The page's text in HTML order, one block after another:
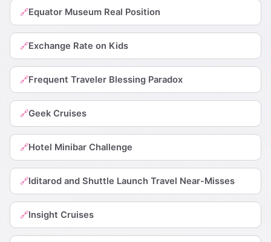
🔗Equator Museum Real Position
🔗Exchange Rate on Kids
🔗Frequent Traveler Blessing Paradox
🔗Geek Cruises
🔗Hotel Minibar Challenge
🔗Iditarod and Shuttle Launch Travel Near-Misses
🔗Insight Cruises